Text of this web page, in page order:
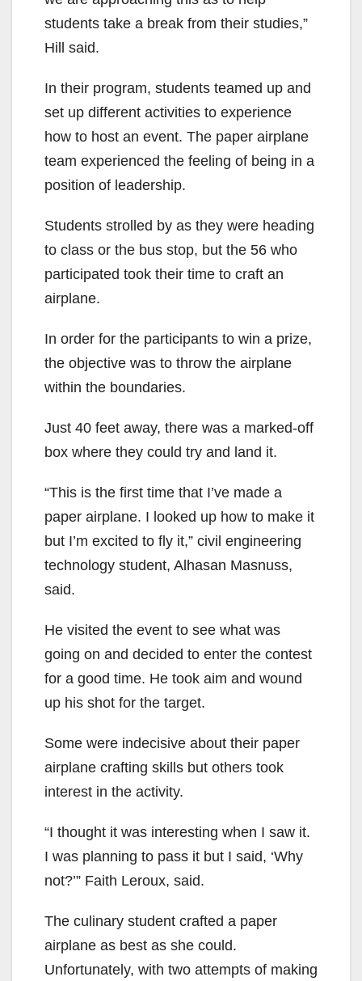
students take a break from their studies,”
Hill said.
In their program, students teamed up and
set up different activities to experience
how to host an event. The paper airplane
team experienced the feeling of being in a
position of leadership.
Students strolled by as they were heading
to class or the bus stop, but the 56 who
participated took their time to craft an
airplane.
In order for the participants to win a prize,
the objective was to throw the airplane
within the boundaries.
Just 40 feet away, there was a marked-off
box where they could try and land it.
“This is the first time that I’ve made a
paper airplane. I looked up how to make it
but I’m excited to fly it,” civil engineering
technology student, Alhasan Masnuss,
said.
He visited the event to see what was
going on and decided to enter the contest
for a good time. He took aim and wound
up his shot for the target.
Some were indecisive about their paper
airplane crafting skills but others took
interest in the activity.
“I thought it was interesting when I saw it.
I was planning to pass it but I said, ‘Why
not?’” Faith Leroux, said.
The culinary student crafted a paper
airplane as best as she could.
Unfortunately, with two attempts of making